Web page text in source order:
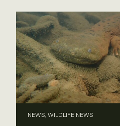
NEWS, WILDLIFE NEWS